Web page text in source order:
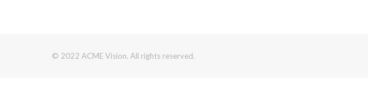
© 2022 ACME Vision. All rights reserved.